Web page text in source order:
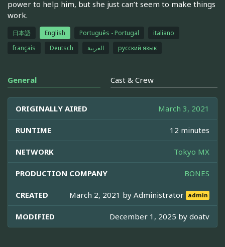
power to help him, but she just can’t seem to make things
work.
日本語 English Português - Portugal
italiano
français
Deutsch العربية русский язык
General Cast & Crew
ORIGINALLY AIRED March 3, 2021
RUNTIME 12 minutes
NETWORK Tokyo MX
PRODUCTION COMPANY BONES
CREATED March 2, 2021 byAdministrator admin
MODIFIED December 1, 2025 by doatv